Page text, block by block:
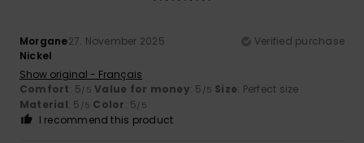
Morgane27. November 2025
Verified purchase
Nickel
Show original - Français
Comfort: 5/5 Value for money: 5 /5 Size: Perfect size
Material: 5 /5 Color: 5/5
I recommend this product